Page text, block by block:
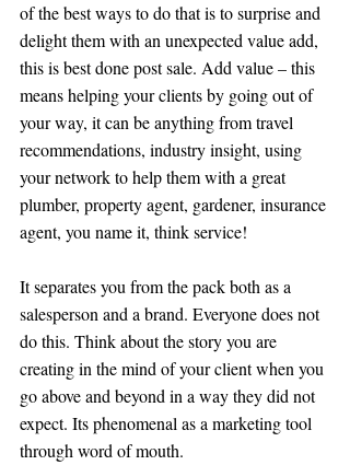
of the best ways to do that is to surprise and
delight them with an unexpected value add,
this is best done post sale. Add value – this
means helping your clients by going out of
your way, it can be anything from travel
recommendations, industry insight, using
your network to help them with a great
plumber, property agent, gardener, insurance
agent, you name it, think service!
It separates you from the pack both as a
salesperson and a brand. Everyone does not
do this. Think about the story you are
creating in the mind of your client when you
go above and beyond in a way they did not
expect. Its phenomenal as a marketing tool
through word of mouth.